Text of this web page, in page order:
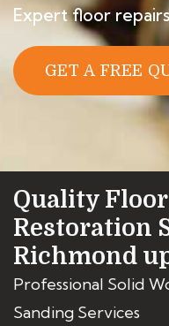
Expert floor repairs
GET A FREE
Quality
Restoration
Richmond
Professional Solid
Sanding Services